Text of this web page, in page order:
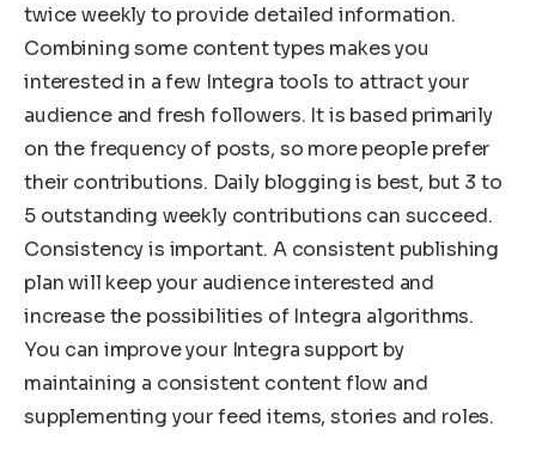
twice weekly to provide detailed information.
Combining some content types makes you
interested in a few Integra tools to attract your
audience and fresh followers. It is based primarily
on the frequency of posts, so more people prefer
their contributions. Daily blogging is best, but 3 to
5 outstanding weekly contributions can succeed.
Consistency is important. A consistent publishing
plan will keep your audience interested and
increase the possibilities of Integra algorithms.
You can improve your Integra support by
maintaining a consistent content flow and
supplementing your feed items, stories and roles.